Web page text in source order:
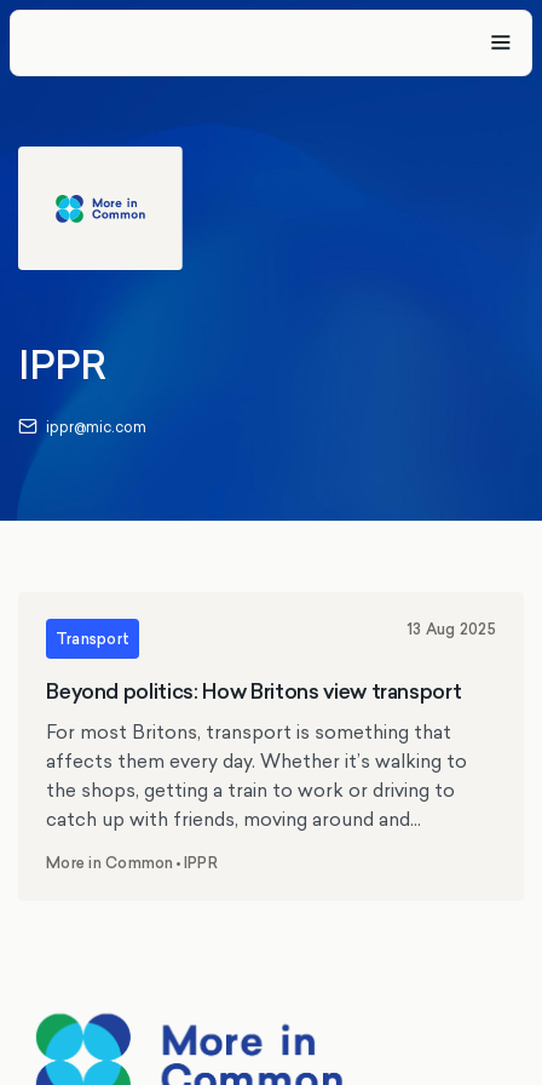
IPPR
ippr@mic.com
Transport 13 Aug 2025
Beyond politics: How Britons view transport
For most Britons, transport is something that
affects them every day. Whether it’s walking to
the shops, getting a train to work or driving to
catch up with friends, moving around and
badly our transport system works can have an
outsized impact on how the public thinks about
More in Common
, •IPPR